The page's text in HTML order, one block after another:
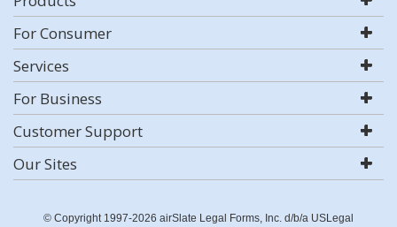
For Consumer
Services
For Business
Customer Support
Our Sites
© Copyright 1997-2026 airSlate Legal Forms, Inc. d/b/a USLegal